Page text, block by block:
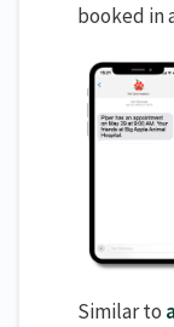
booked in
Similar to